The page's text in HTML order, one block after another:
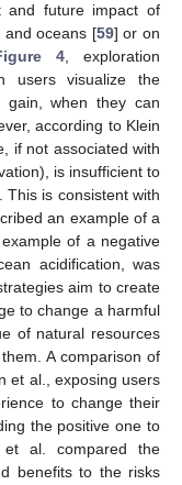
and future impact of
and oceans [59] or on
4, exploration
users visualize the
gain, when they can
according to Klein
if not associated with
is insufficient to
This is consistent with
an example of a
of a negative
acidification, was
aim to create
to change a harmful
of natural resources
A comparison of
et al., exposing users
to change their
the positive one to
et al. compared the
benefits to the risks